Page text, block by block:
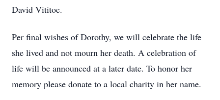
David Vititoe.
Per final wishes of Dorothy, we will celebrate the life
she lived and not mourn her death. A celebration of
life will be announced at a later date. To honor her
memory please donate to a local charity in her name.